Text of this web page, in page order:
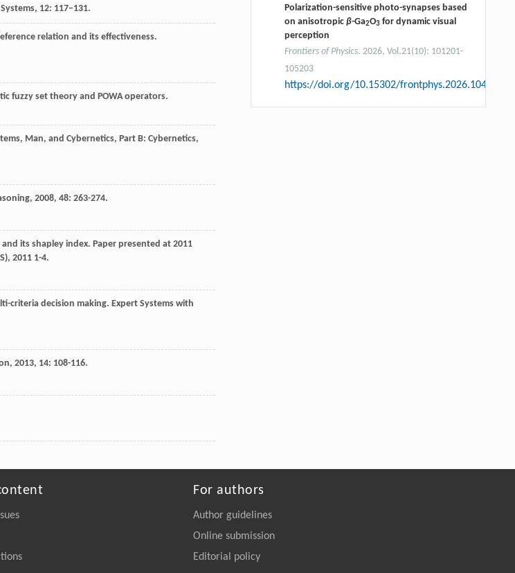
12: 117–131.
relation and its effectiveness.
fuzzy set theory and POWA operators.
Man, and Cybernetics, Part B: Cybernetics,
, 2008, 48: 263-274.
its shapley index. Paper presented at 2011
, 2011 1-4.
criteria decision making. Expert Systems with
, 2013, 14: 108-116.
Polarization-sensitive photo-synapses based
on anisotropic β-Ga2O3for dynamic visual
perception
Frontiers of Physics. 2026, Vol.21(10): 101201-
105203
https://doi.org/10.15302/frontphys.2026.104202
For authors
Author guidelines
Online submission
Editorial policy